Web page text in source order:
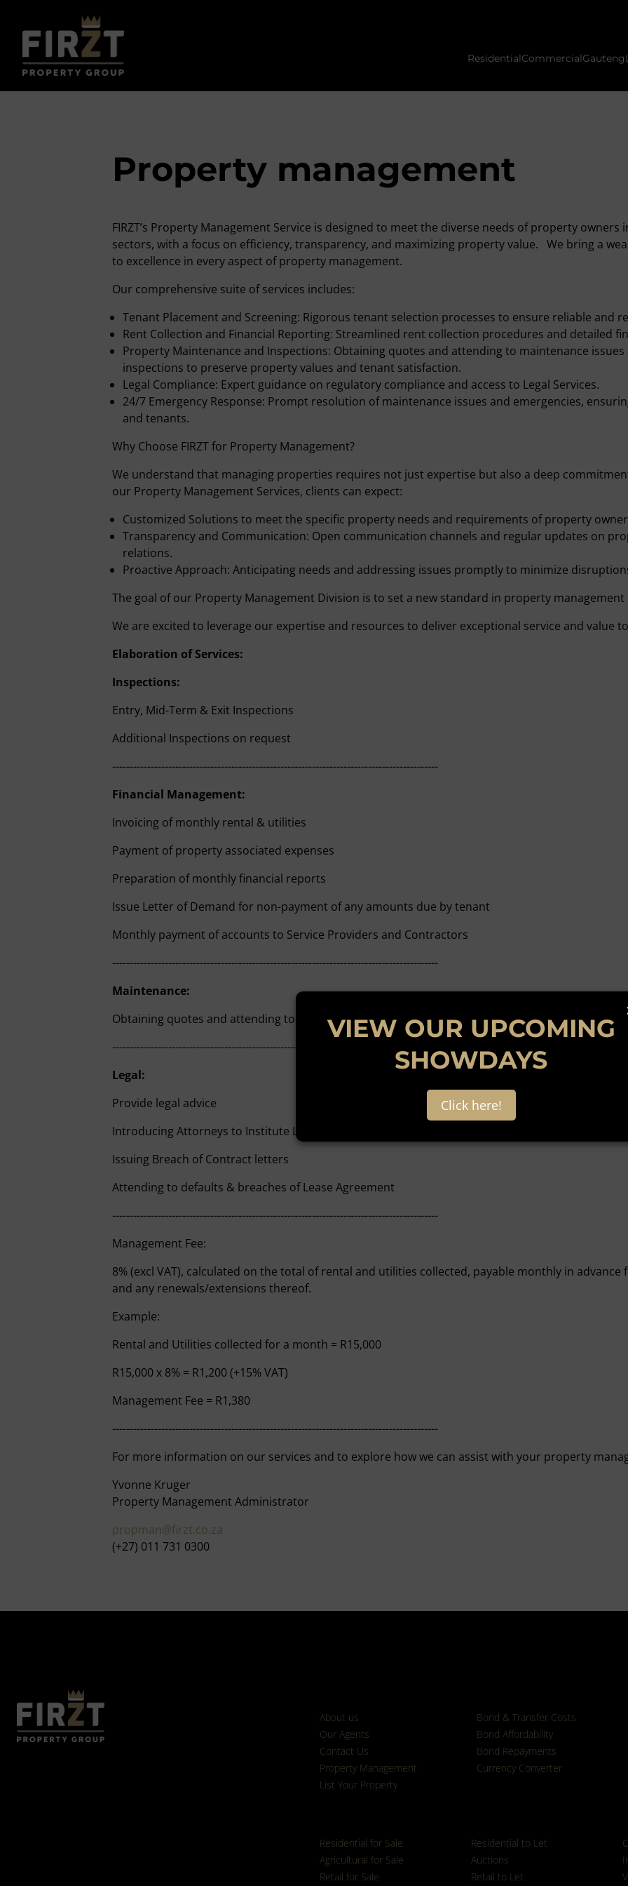
ResidentialCommercialGauteng
Property management
FIRZT’s Property Management Service is designed to meet the diverse needs of property
sectors, with a focus on efficiency, transparency, and maximizing property value. We bring a
to excellence in every aspect of property management.
Our comprehensive suite of services includes:
Tenant Placement and Screening: Rigorous tenant selection processes to ensure reliable and
Rent Collection and Financial Reporting: Streamlined rent collection procedures and detailed
Property Maintenance and Inspections: Obtaining quotes and attending to maintenance
inspections to preserve property values and tenant satisfaction.
Legal Compliance: Expert guidance on regulatory compliance and access to Legal Services.
24/7 Emergency Response: Prompt resolution of maintenance issues and emergencies,
and tenants.
Why Choose FIRZT for Property Management?
We understand that managing properties requires not just expertise but also a deep
our Property Management Services, clients can expect:
Customized Solutions to meet the specific property needs and requirements of property
Transparency and Communication: Open communication channels and regular updates on
relations.
Proactive Approach: Anticipating needs and addressing issues promptly to minimize
The goal of our Property Management Division is to set a new standard in property management
We are excited to leverage our expertise and resources to deliver exceptional service and value
Elaboration of Services:
Inspections:
Entry, Mid-Term & Exit Inspections
Additional Inspections on request
---------------------------------------------------------------------------------------------
Financial Management:
Invoicing of monthly rental & utilities
Payment of property associated expenses
Preparation of monthly financial reports
Issue Letter of Demand for non-payment of any amounts due by tenant
Monthly payment of accounts to Service Providers and Contractors
---------------------------------------------------------------------------------------------
Maintenance:
Obtaining quotes and attending to maintenance issues and queries
---------------------------------------------------------------------------------------------
Legal:
Provide legal advice
Introducing Attorneys to Institute Legal Proceedings
Issuing Breach of Contract letters
Attending to defaults & breaches of Lease Agreement
---------------------------------------------------------------------------------------------
Management Fee:
8% (excl VAT), calculated on the total of rental and utilities collected, payable monthly in
and any renewals/extensions thereof.
Example:
Rental and Utilities collected for a month = R15,000
R15,000 x 8% = R1,200 (+15% VAT)
Management Fee = R1,380
---------------------------------------------------------------------------------------------
For more information on our services and to explore how we can assist with your property
Yvonne Kruger
Property Management Administrator
propman@firzt.co.za
(+27) 011 731 0300
About us
Our Agents
Contact Us
Property Management
List Your Property
Bond & Transfer Costs
Bond Affordability
Bond Repayments
Currency Converter
Residential for Sale Residential to Let
Agricultural for Sale
Auctions
Retail for Sale
Retail to Let
VIEW OUR UPCOMING
SHOWDAYS
Click here!